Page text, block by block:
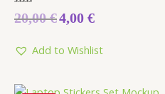
Rated
0
5
20,00€4,00 €
Add to Wishlist